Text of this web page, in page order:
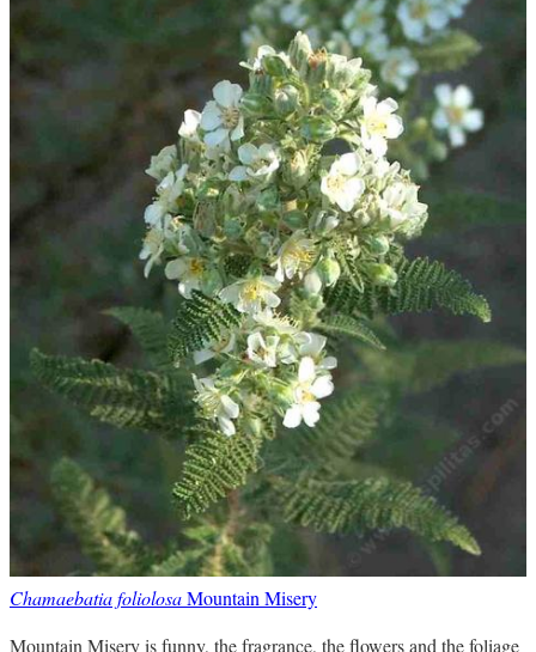
Chamaebatia foliolosaMountain Misery
Mountain Misery is funny, the fragrance, the flowers and the foliage